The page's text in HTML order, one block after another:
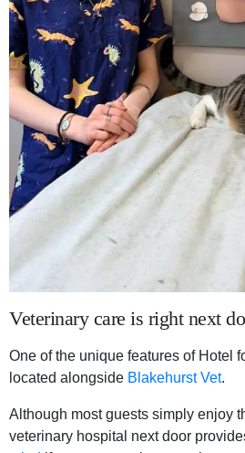
Veterinary care is right next
One of the unique features of Hotel
located alongside Blakehurst Vet.
Although most guests simply enjoy
veterinary hospital next door